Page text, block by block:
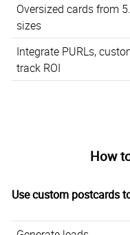
Oversized cards from
sizes
Integrate PURLs,
track ROI
How
Use custom postcards